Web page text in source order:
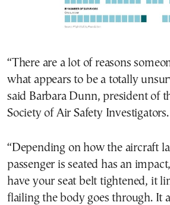
“There are a lot of reasons
what appears to be a totally
said Barbara Dunn, president of
Society of Air Safety Investigators.
“Depending on how the aircraft
passenger is seated has an
have your seat belt tightened, it
flailing the body goes through. It